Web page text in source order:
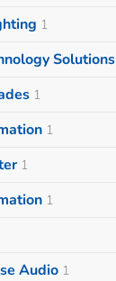
1
Solutions
1
1
1
1
Audio 1